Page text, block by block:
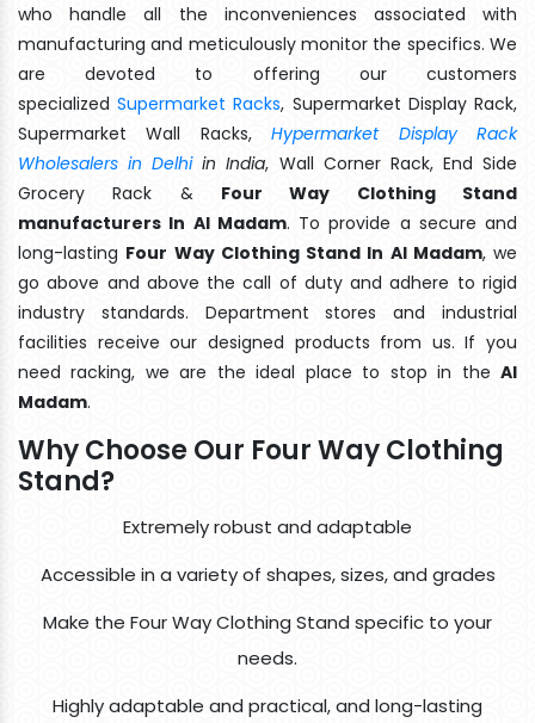
who handle all the inconveniences associated with
manufacturing and meticulously monitor the specifics. We
are devoted to offering our customers
specializedSupermarket Racks, Supermarket Display Rack,
Supermarket Wall Racks,Hypermarket Display Rack
Wholesalers in Delhiin India, Wall Corner Rack, End Side
Grocery Rack & Four Way Clothing Stand
manufacturers In Al Madam. To provide a secure and
long-lasting Four Way Clothing Stand In Al Madam, we
go above and above the call of duty and adhere to rigid
industry standards. Department stores and industrial
facilities receive our designed products from us. If you
need racking, we are the ideal place to stop in the Al
Madam.
Why Choose Our Four Way Clothing
Stand?
Extremely robust and adaptable
Accessible in a variety of shapes, sizes, and grades
Make the Four Way Clothing Stand specific to your
needs.
Highly adaptable and practical, and long-lasting